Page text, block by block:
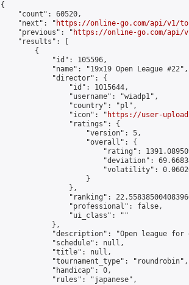
{
    "count": 60520,
    "next": "
https://online-go.com/api/v1/
    "previous": "
https://online-go.com/api/
    "results": [
        {
            "id": 105596,
            "name": "19x19 Open League #22",
            "director": {
                "id": 1015644,
                "username": "wiadp1",
                "country": "pl",
                "icon": "
https://user-
                "ratings": {
                    "version": 5,
                    "overall": {
"rating":
"deviation":
"volatility":
                    }
                },
"ranking":
                "professional": false,
                "ui_class": ""
            },
"description": "Open league
            "schedule": null,
            "title": null,
            "tournament_type": "roundrobin",
            "handicap": 0,
            "rules": "japanese",